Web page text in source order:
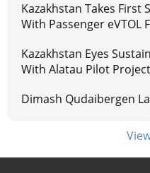
Kazakhstan Takes First
With Passenger eVTOL
Kazakhstan Eyes
With Alatau Pilot Project
Dimash Qudaibergen